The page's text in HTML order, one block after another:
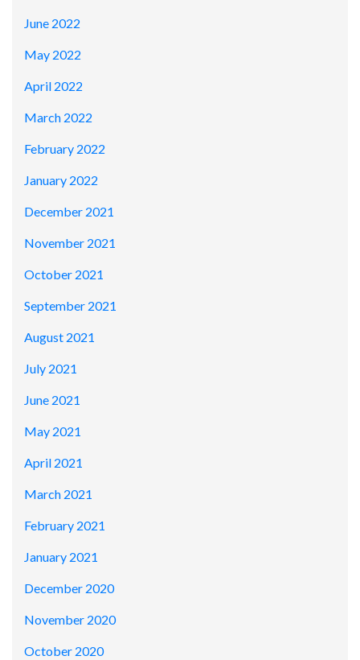
June 2022
May 2022
April 2022
March 2022
February 2022
January 2022
December 2021
November 2021
October 2021
September 2021
August 2021
July 2021
June 2021
May 2021
April 2021
March 2021
February 2021
January 2021
December 2020
November 2020
October 2020